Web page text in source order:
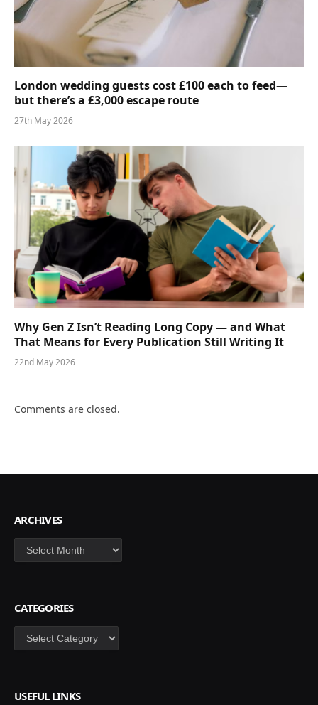
London wedding guests cost £100 each to feed—
but there’s a £3,000 escape route
27th May 2026
Why Gen Z Isn’t Reading Long Copy — and What
That Means for Every Publication Still Writing It
22nd May 2026
Comments are closed.
ARCHIVES
Archives
CATEGORIES
Categories
USEFUL LINKS